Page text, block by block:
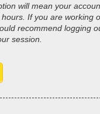
will mean your
If you are working
recommend logging
session.